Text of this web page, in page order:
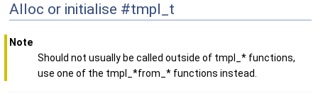
Alloc or initialise #tmpl_t
Note
Should not usually be called outside of tmpl_* functions,
use one of the tmpl_*from_* functions instead.